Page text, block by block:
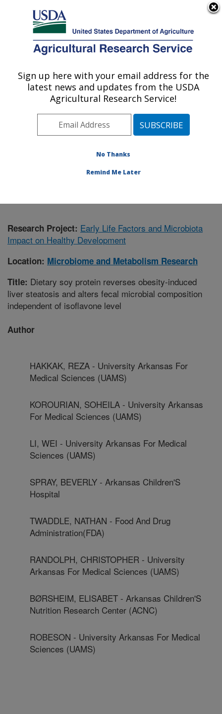
Here's how you know
Agricultural Research Service
U.S. DEPARTMENT OF AGRICULTURE
Microbiome and Metabolism Research:
Little Rock, AR
Southeast Area Little Rock, Arkansas
Microbiome and Metabolism Research
Research Project: Early Life Factors and Microbiota
Impact on Healthy Development
Location: Microbiome and Metabolism Research
Title: Dietary soy protein reverses obesity-induced
liver steatosis and alters fecal microbial composition
independent of isoflavone level
Author
HAKKAK, REZA - University Arkansas For
Medical Sciences (UAMS)
KOROURIAN, SOHEILA - University Arkansas
For Medical Sciences (UAMS)
LI, WEI - University Arkansas For Medical
Sciences (UAMS)
SPRAY, BEVERLY - Arkansas Children'S
Hospital
TWADDLE, NATHAN - Food And Drug
Administration(FDA)
RANDOLPH, CHRISTOPHER - University
Arkansas For Medical Sciences (UAMS)
BØRSHEIM, ELISABET - Arkansas Children'S
Nutrition Research Center (ACNC)
ROBESON - University Arkansas For Medical
Sciences (UAMS)
Sign up here with your email address for the
latest news and updates from the USDA
Agricultural Research Service!
No Thanks
Remind Me Later